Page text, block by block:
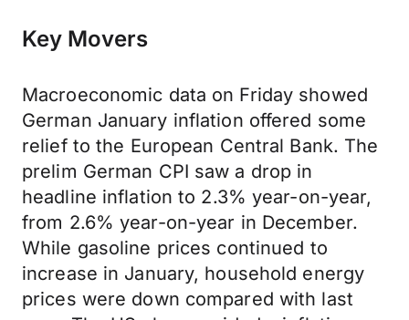
Key Movers
Macroeconomic data on Friday showed
German January inflation offered some
relief to the European Central Bank. The
prelim German CPI saw a drop in
headline inflation to 2.3% year-on-year,
from 2.6% year-on-year in December.
While gasoline prices continued to
increase in January, household energy
prices were down compared with last